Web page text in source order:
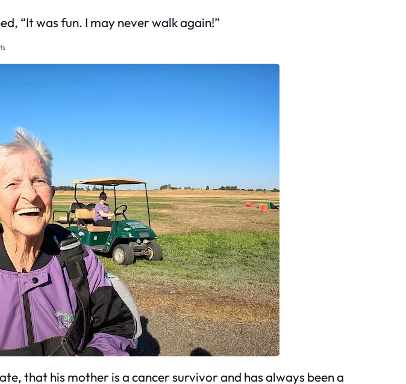
“It was fun. I may never walk again!”
that his mother is a cancer survivor and has always been a